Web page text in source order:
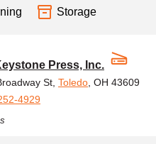
Storage
Press, Inc.
St, Toledo , OH 43609
4929